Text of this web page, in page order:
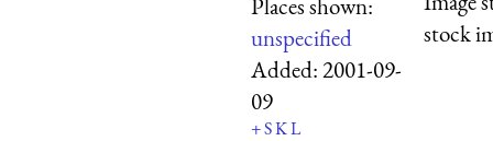
unspecified
Added:2001-09-
09
+SKL
stock